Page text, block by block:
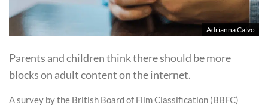
Adrianna Calvo
Parents and children think there should be more
blocks on adult content on the internet.
A survey by the British Board of Film Classification (BBFC)